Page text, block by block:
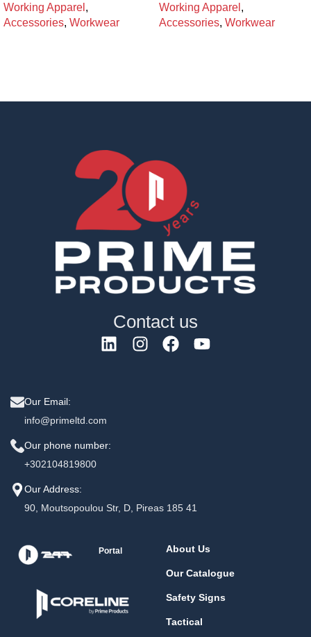
Working Apparel ,
Accessories, Workwear
Working Apparel ,
Accessories, Workwear
Contact us
Our Email:
info@primeltd.com
Our phone number:
+302104819800
Our Address:
90, Moutsopoulou Str, D, Pireas 185 41
Portal About Us
Our Catalogue
Safety Signs
Tactical